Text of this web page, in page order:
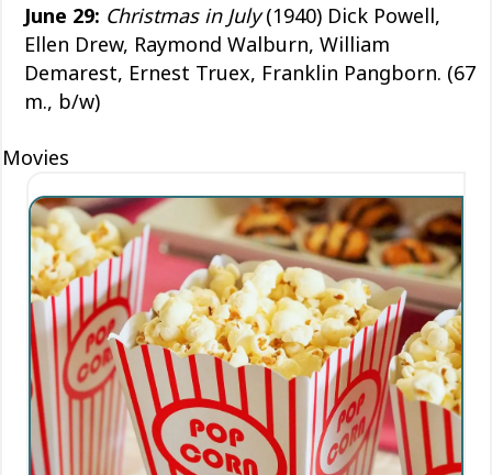
June 29: Christmas in July(1940) Dick Powell,
Ellen Drew, Raymond Walburn, William
Demarest, Ernest Truex, Franklin Pangborn. (67
m., b/w)
Movies